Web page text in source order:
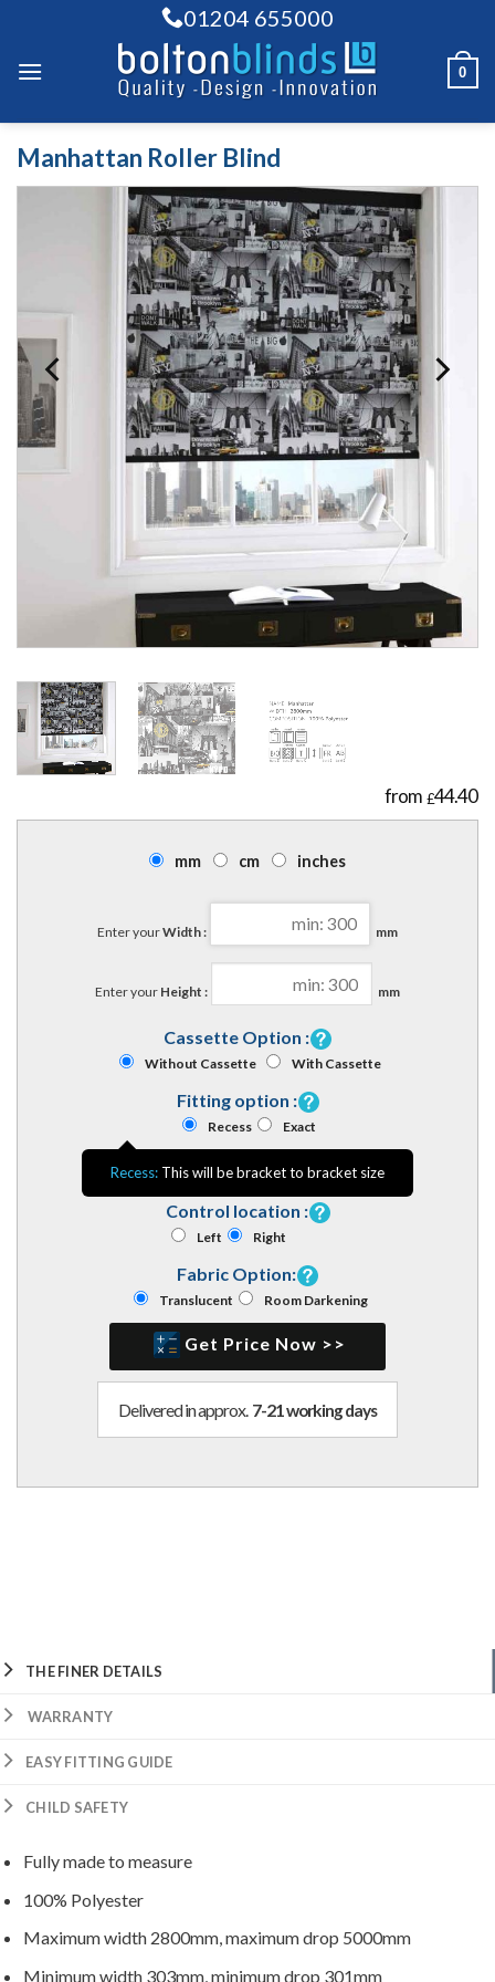
content
01204 655000
0
Manhattan Roller Blind
£44.40
mm cm inches
Enter yourWidth : mm
Enter your Height : mm
Cassette Option :
Without Cassette With Cassette
Fitting option :
Recess Exact
Recess: This will be bracket to bracket size
Control location :
Left Right
Fabric Option:
Translucent Room Darkening
Get Price Now >>
Delivered in approx. 7-21 working days
THE FINER DETAILS
WARRANTY
EASY FITTING GUIDE
CHILD SAFETY
Fully made to measure
100% Polyester
Maximum width 2800mm, maximum drop 5000mm
Minimum width 303mm, minimum drop 301mm